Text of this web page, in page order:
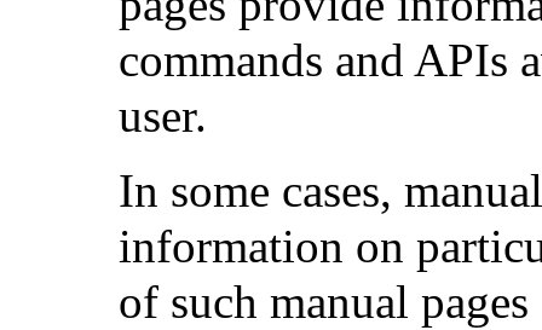
commands and APIs
user.
In some cases,
information on
of such manual